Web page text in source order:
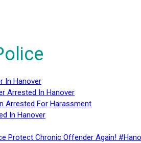
In Hanover
Arrested In Hanover
Arrested For Harassment
In Hanover
Protect Chronic Offender Again!